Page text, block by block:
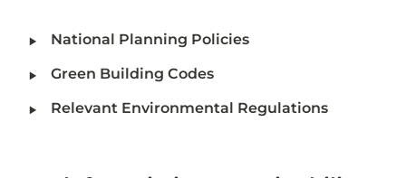
‣ National Planning Policies
‣ Green Building Codes
‣ Relevant Environmental Regulations